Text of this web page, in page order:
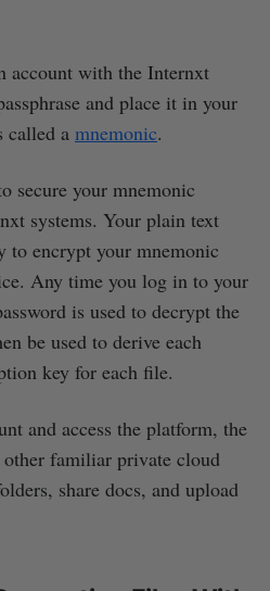
account with the Internxt
and place it in your
called a mnemonic.
secure your mnemonic
systems. Your plain text
to encrypt your mnemonic
Any time you log in to your
is used to decrypt the
be used to derive each
key for each file.
and access the platform, the
other familiar private cloud
share docs, and upload